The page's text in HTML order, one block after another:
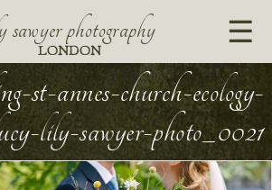
sawyer photography
LONDON
st-annes-church-ecology-
lily-sawyer-photo_0021